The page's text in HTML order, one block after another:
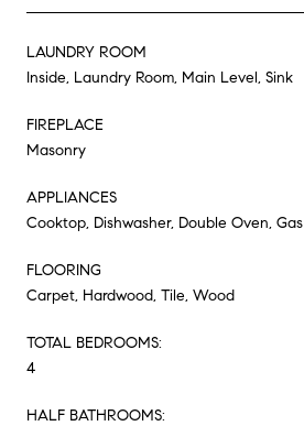
LAUNDRY ROOM
Inside, Laundry Room, Main Level, Sink
FIREPLACE
Masonry
APPLIANCES
Cooktop, Dishwasher, Double Oven,
FLOORING
Carpet, Hardwood, Tile, Wood
TOTAL BEDROOMS:
4
HALF BATHROOMS: